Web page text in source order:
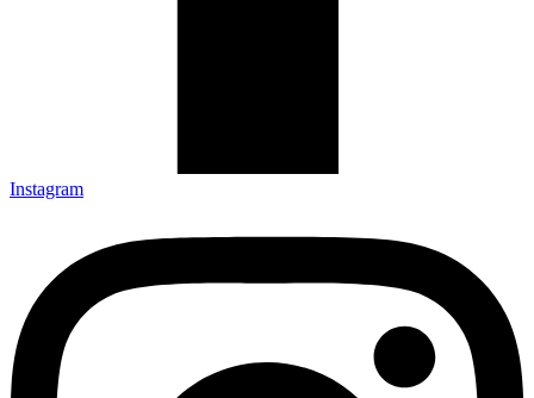
Instagram